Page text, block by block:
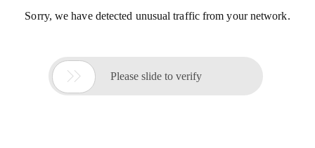
Sorry, we have detected unusual traffic from your network.
 Please slide to verify